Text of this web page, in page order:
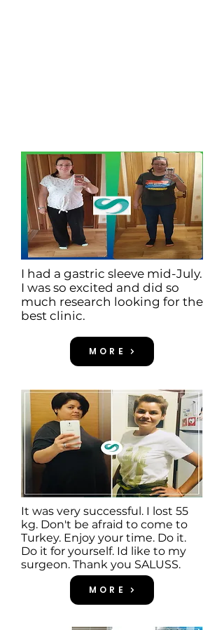
I had a gastric sleeve mid-July.
I was so excited and did so
much research looking for the
best clinic.
MORE
It was very successful. I lost 55
kg. Don't be afraid to come to
Turkey. Enjoy your time. Do it.
Do it for yourself. Id like to my
surgeon. Thank you SALUSS.
MORE